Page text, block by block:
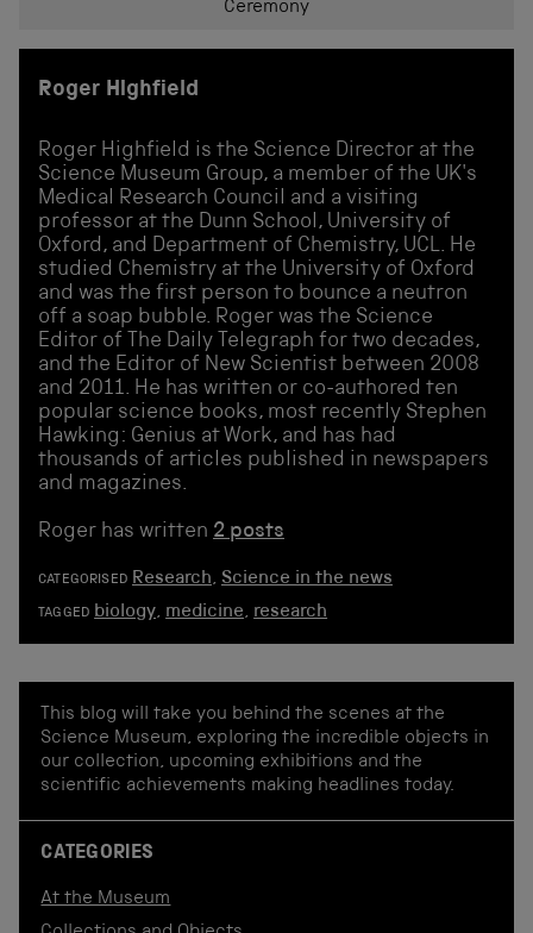
Ceremony
Roger Highfield
Roger Highfield is the Science Director at the
Science Museum Group, a member of the UK's
Medical Research Council and a visiting
professor at the Dunn School, University of
Oxford, and Department of Chemistry, UCL. He
studied Chemistry at the University of Oxford
and was the first person to bounce a neutron
off a soap bubble. Roger was the Science
Editor of The Daily Telegraph for two decades,
and the Editor of New Scientist between 2008
and 2011. He has written or co-authored ten
popular science books, most recently Stephen
Hawking: Genius at Work, and has had
thousands of articles published in newspapers
and magazines.
Roger has written 2 posts
CATEGORISED Research, Science in the news
TAGGED biology, medicine, research
This blog will take you behind the scenes at the
Science Museum, exploring the incredible objects in
our collection, upcoming exhibitions and the
scientific achievements making headlines today.
CATEGORIES
At the Museum